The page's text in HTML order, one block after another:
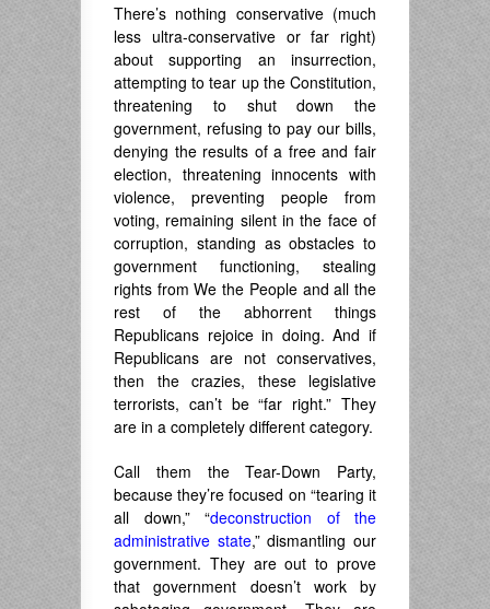
There’s nothing conservative (much
less ultra-conservative or far right)
about supporting an insurrection,
attempting to tear up the Constitution,
threatening to shut down the
government, refusing to pay our bills,
denying the results of a free and fair
election, threatening innocents with
violence, preventing people from
voting, remaining silent in the face of
corruption, standing as obstacles to
government functioning, stealing
rights from We the People and all the
rest of the abhorrent things
Republicans rejoice in doing. And if
Republicans are not conservatives,
then the crazies, these legislative
terrorists, can’t be “far right.” They
are in a completely different category.
Call them the Tear-Down Party,
because they’re focused on “tearing it
all down,” “deconstruction of the
administrative state,” dismantling our
government. They are out to prove
that government doesn’t work by